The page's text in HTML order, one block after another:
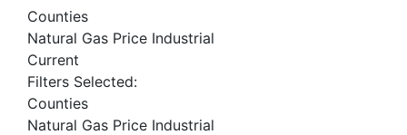
Counties
Natural Gas Price Industrial
Current
Filters Selected:
Counties
Natural Gas Price Industrial